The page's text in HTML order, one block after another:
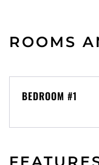
summary of the
and complete the
ROOMS
BEDROOM #1